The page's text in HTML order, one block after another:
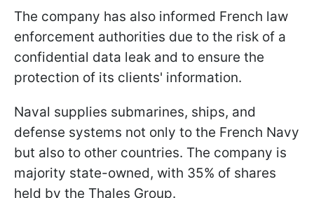
The company has also informed French law
enforcement authorities due to the risk of a
confidential data leak and to ensure the
protection of its clients' information.
Naval supplies submarines, ships, and
defense systems not only to the French Navy
but also to other countries. The company is
majority state-owned, with 35% of shares
held by the Thales Group.